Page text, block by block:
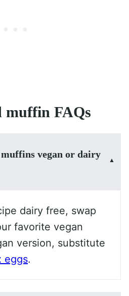
muffin FAQs
vegan or dairy
dairy free, swap
favorite vegan
version, substitute
eggs.